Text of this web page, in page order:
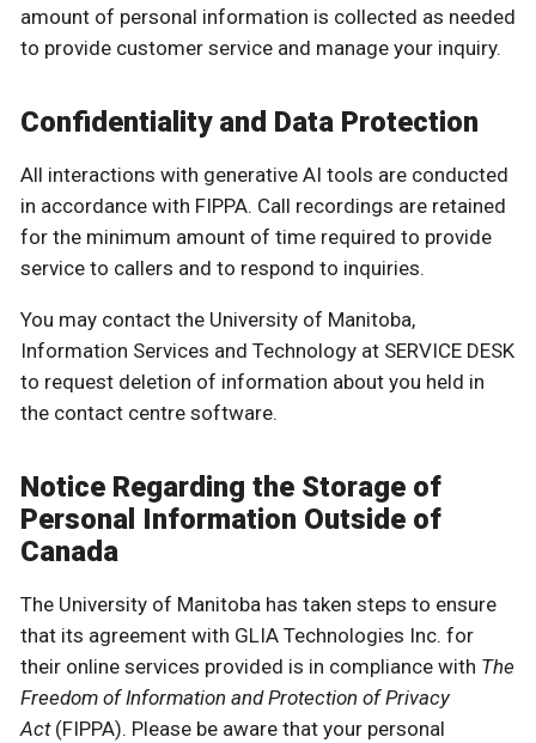
amount of personal information is collected as needed
to provide customer service and manage your inquiry.
Confidentiality and Data Protection
All interactions with generative AI tools are conducted
in accordance with FIPPA. Call recordings are retained
for the minimum amount of time required to provide
service to callers and to respond to inquiries.
You may contact the University of Manitoba,
Information Services and Technology at SERVICE DESK
to request deletion of information about you held in
the contact centre software.
Notice Regarding the Storage of
Personal Information Outside of
Canada
The University of Manitoba has taken steps to ensure
that its agreement with GLIA Technologies Inc. for
their online services provided is in compliance with The
Freedom of Information and Protection of Privacy
Act(FIPPA). Please be aware that your personal